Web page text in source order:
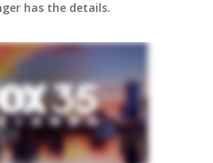
has the details.